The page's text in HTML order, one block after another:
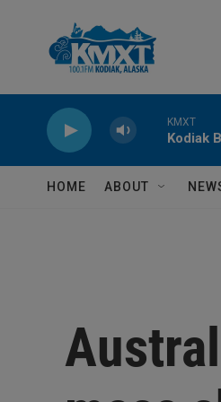
KMXT
Kodiak
HOME ABOUT